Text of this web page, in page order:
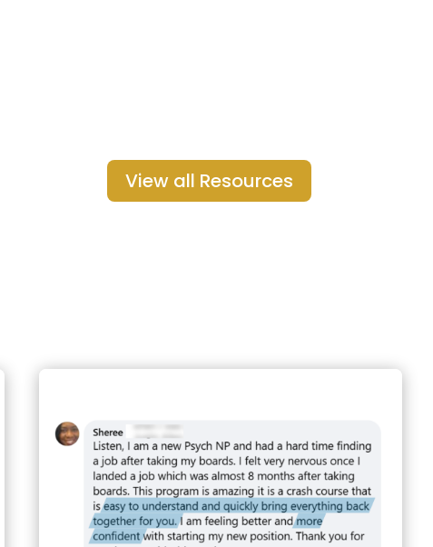
View all Resources